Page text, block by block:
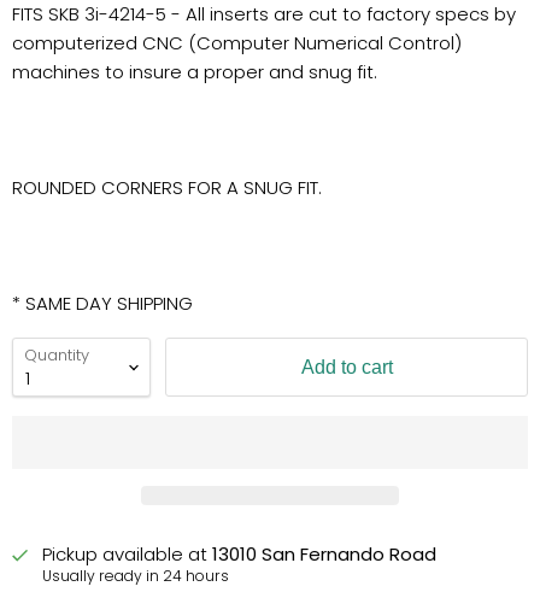
FITS SKB 3i-4214-5 - All inserts are cut to factory specs by
computerized CNC (Computer Numerical Control)
machines to insure a proper and snug fit.
ROUNDED CORNERS FOR A SNUG FIT.
* SAME DAY SHIPPING
Quantity Add to cart
Pickup available at13010 San Fernando Road
Usually ready in 24 hours